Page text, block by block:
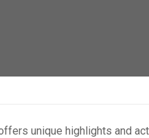
unique highlights and